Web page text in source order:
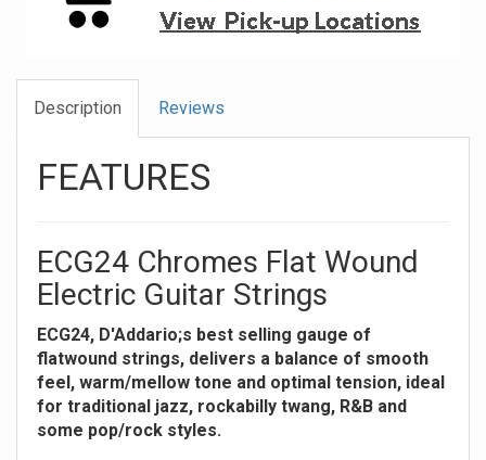
Description Reviews
FEATURES
ECG24 Chromes Flat Wound
Electric Guitar Strings
ECG24, D'Addario;s best selling gauge of
flatwound strings, delivers a balance of smooth
feel, warm/mellow tone and optimal tension, ideal
for traditional jazz, rockabilly twang, R&B and
some pop/rock styles.